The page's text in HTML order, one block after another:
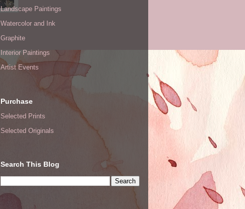
Landscape Paintings
Watercolor and Ink
Graphite
Interior Paintings
Artist Events
Purchase
Selected Prints
Selected Originals
Search This Blog